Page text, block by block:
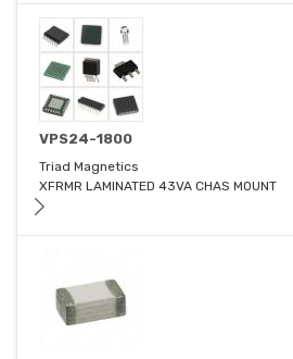
VPS24-1800
Triad Magnetics
XFRMR LAMINATED 43VA CHAS MOUNT